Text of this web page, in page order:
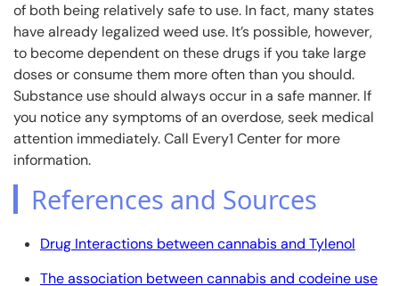
of both being relatively safe to use. In fact, many states
have already legalized weed use. It’s possible, however,
to become dependent on these drugs if you take large
doses or consume them more often than you should.
Substance use should always occur in a safe manner. If
you notice any symptoms of an overdose, seek medical
attention immediately. Call Every1 Center for more
information.
References and Sources
Drug Interactions between cannabis and Tylenol
The association between cannabis and codeine use